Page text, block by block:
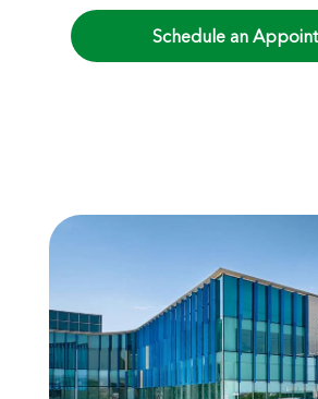
Schedule an